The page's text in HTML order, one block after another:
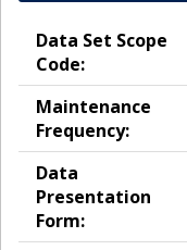
Data Set Scope
Code:
Maintenance
Frequency:
Data
Presentation
Form: